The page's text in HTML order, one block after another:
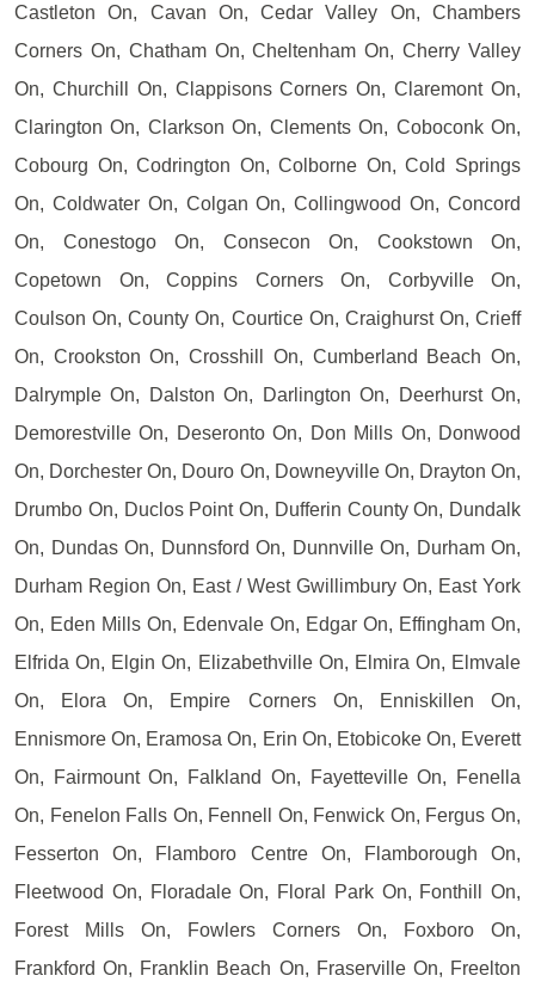
Castleton On, Cavan On, Cedar Valley On, Chambers
Corners On, Chatham On, Cheltenham On, Cherry Valley
On, Churchill On, Clappisons Corners On, Claremont On,
Clarington On, Clarkson On, Clements On, Coboconk On,
Cobourg On, Codrington On, Colborne On, Cold Springs
On, Coldwater On, Colgan On, Collingwood On, Concord
On, Conestogo On, Consecon On, Cookstown On,
Copetown On, Coppins Corners On, Corbyville On,
Coulson On, County On, Courtice On, Craighurst On, Crieff
On, Crookston On, Crosshill On, Cumberland Beach On,
Dalrymple On, Dalston On, Darlington On, Deerhurst On,
Demorestville On, Deseronto On, Don Mills On, Donwood
On, Dorchester On, Douro On, Downeyville On, Drayton On,
Drumbo On, Duclos Point On, Dufferin County On, Dundalk
On, Dundas On, Dunnsford On, Dunnville On, Durham On,
Durham Region On, East / West Gwillimbury On, East York
On, Eden Mills On, Edenvale On, Edgar On, Effingham On,
Elfrida On, Elgin On, Elizabethville On, Elmira On, Elmvale
On, Elora On, Empire Corners On, Enniskillen On,
Ennismore On, Eramosa On, Erin On, Etobicoke On, Everett
On, Fairmount On, Falkland On, Fayetteville On, Fenella
On, Fenelon Falls On, Fennell On, Fenwick On, Fergus On,
Fesserton On, Flamboro Centre On, Flamborough On,
Fleetwood On, Floradale On, Floral Park On, Fonthill On,
Forest Mills On, Fowlers Corners On, Foxboro On,
Frankford On, Franklin Beach On, Fraserville On, Freelton